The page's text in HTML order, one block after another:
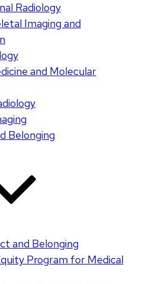
Radiology
Imaging and
and Molecular
Belonging
and Belonging
Program for Medical